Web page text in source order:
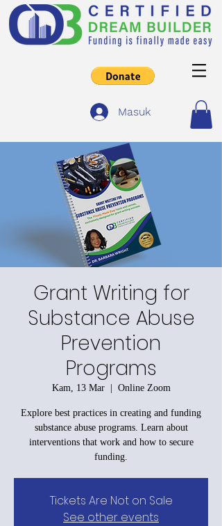
Masuk
Grant Writing for
Substance Abuse
Prevention
Programs
Kam, 13 Mar
  |
Online Zoom
Explore best practices in creating and funding
substance abuse programs. Learn about
interventions that work and how to secure
funding.
Tickets Are Not on Sale
See other events